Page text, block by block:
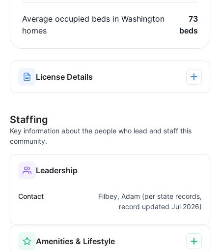
Average occupied beds in Washington
homes
73
beds
License Details
Staffing
Key information about the people who lead and staff this
community.
Leadership
Contact
Filbey, Adam (per state records,
record updated Jul 2026)
Amenities & Lifestyle